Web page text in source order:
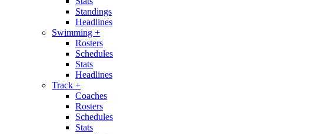
Standings
Headlines
Swimming +
Rosters
Schedules
Stats
Headlines
Track +
Coaches
Rosters
Schedules
Stats